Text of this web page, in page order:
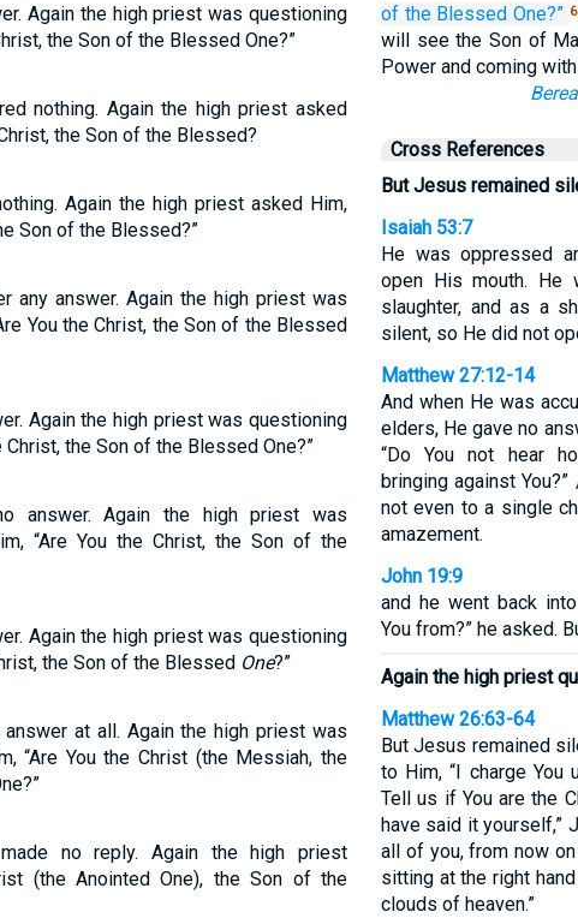
Again the high priest was questioning
the Son of the Blessed One?”
nothing. Again the high priest asked
the Son of the Blessed?
Again the high priest asked Him,
Son of the Blessed?”
any answer. Again the high priest was
You the Christ, the Son of the Blessed
Again the high priest was questioning
Christ, the Son of the Blessed One?”
answer. Again the high priest was
“Are You the Christ, the Son of the
Again the high priest was questioning
the Son of the Blessed One?”
at all. Again the high priest was
“Are You the Christ (the Messiah, the
no reply. Again the high priest
(the Anointed One), the Son of the
of the Blessed One?”
will see the Son of
Power and coming
Cross References
But Jesus remained
Isaiah 53:7
He was oppressed
open His mouth.
slaughter, and as a
silent, so He did not
Matthew 27:12-14
And when He was
elders, He gave no
“Do You not hear
bringing against
not even to a single
amazement.
John 19:9
and he went back
You from?” he asked.
Again the high priest
Matthew 26:63-64
But Jesus remained
to Him, “I charge You
Tell us if You are the
have said it yourself,”
all of you, from now
sitting at the right
clouds of heaven.”